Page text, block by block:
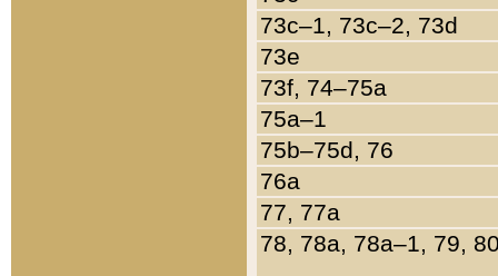
73c–1, 73c–2, 73d
73e
73f, 74–75a
75a–1
75b–75d, 76
76a
77, 77a
78, 78a, 78a–1, 79,